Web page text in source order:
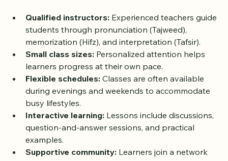
support effective learning:
Qualified instructors: Experienced teachers guide
students through pronunciation (Tajweed),
memorization (Hifz), and interpretation (Tafsir).
Small class sizes: Personalized attention helps
learners progress at their own pace.
Flexible schedules:
during evenings and weekends to accommodate
busy lifestyles.
Interactive learning:
question-and-answer sessions, and practical